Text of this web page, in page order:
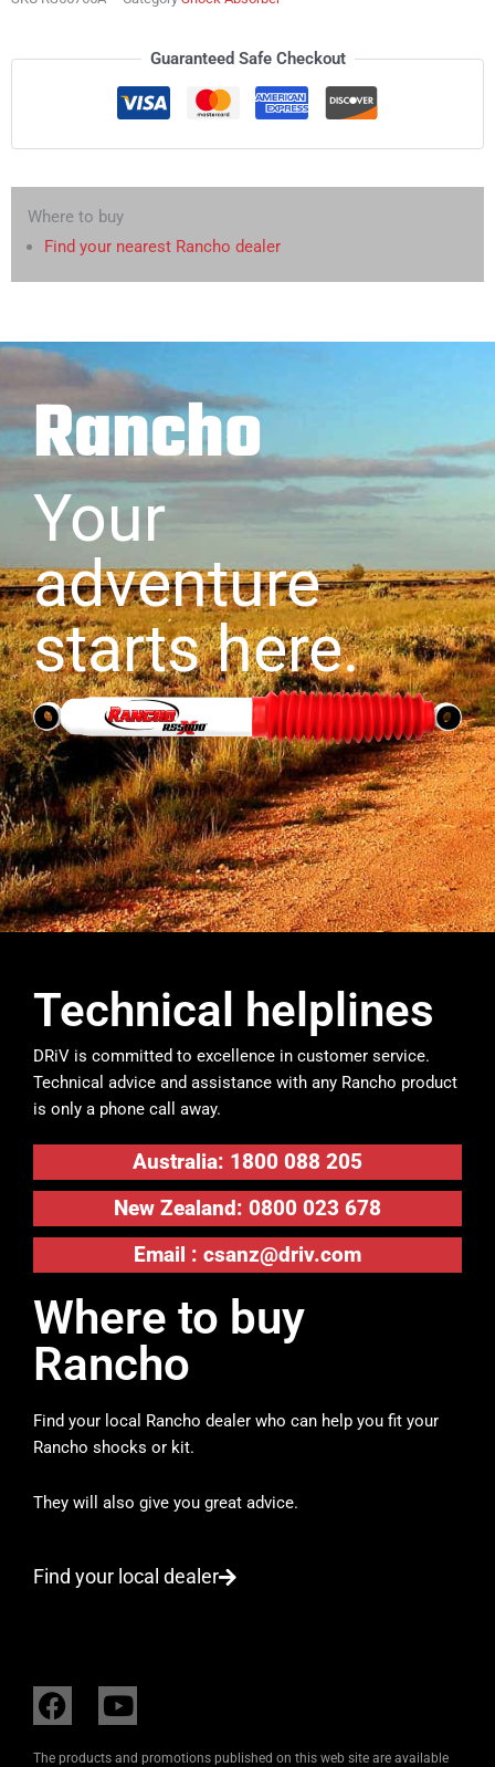
Guaranteed Safe Checkout
Where to buy
Find your nearest Rancho dealer
Rancho
Your
adventure
starts here.
Technical helplines
DRiV is committed to excellence in customer service.
Technical advice and assistance with any Rancho product
is only a phone call away.
Australia: 1800 088 205
New Zealand: 0800 023 678
Email : csanz@driv.com
Where to buy
Rancho
Find your local Rancho dealer who can help you fit your
Rancho shocks or kit.
They will also give you great advice.
Find your local dealer
F
a
c
Y
o
u
The products and promotions published on this web site are available